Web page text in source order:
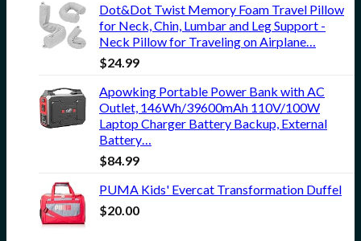
Dot&Dot Twist Memory Foam Travel Pillow
for Neck, Chin, Lumbar and Leg Support -
Neck Pillow for Traveling on Airplane…
$24.99
Apowking Portable Power Bank with AC
Outlet, 146Wh/39600mAh 110V/100W
Laptop Charger Battery Backup, External
Battery…
$84.99
PUMA Kids' Evercat Transformation Duffel
$20.00